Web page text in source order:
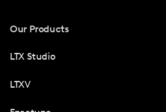
Our Products
LTX Studio
LTXV